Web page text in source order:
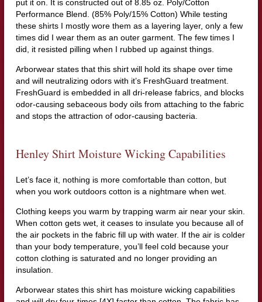
put it on. It is constructed out of 8.85 oz. Poly/Cotton
Performance Blend. (85% Poly/15% Cotton) While testing
these shirts I mostly wore them as a layering layer, only a few
times did I wear them as an outer garment. The few times I
did, it resisted pilling when I rubbed up against things.
Arborwear states that this shirt will hold its shape over time
and will neutralizing odors with it’s FreshGuard treatment.
FreshGuard is embedded in all dri-release fabrics, and blocks
odor-causing sebaceous body oils from attaching to the fabric
and stops the attraction of odor-causing bacteria.
Henley Shirt Moisture Wicking Capabilities
Let’s face it, nothing is more comfortable than cotton, but
when you work outdoors cotton is a nightmare when wet.
Clothing keeps you warm by trapping warm air near your skin.
When cotton gets wet, it ceases to insulate you because all of
the air pockets in the fabric fill up with water. If the air is colder
than your body temperature, you’ll feel cold because your
cotton clothing is saturated and no longer providing an
insulation.
Arborwear states this shirt has moisture wicking capabilities